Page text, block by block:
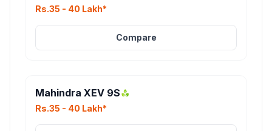
Rs.35 - 40 Lakh*
Compare
Mahindra XEV 9S
Rs.35 - 40 Lakh*